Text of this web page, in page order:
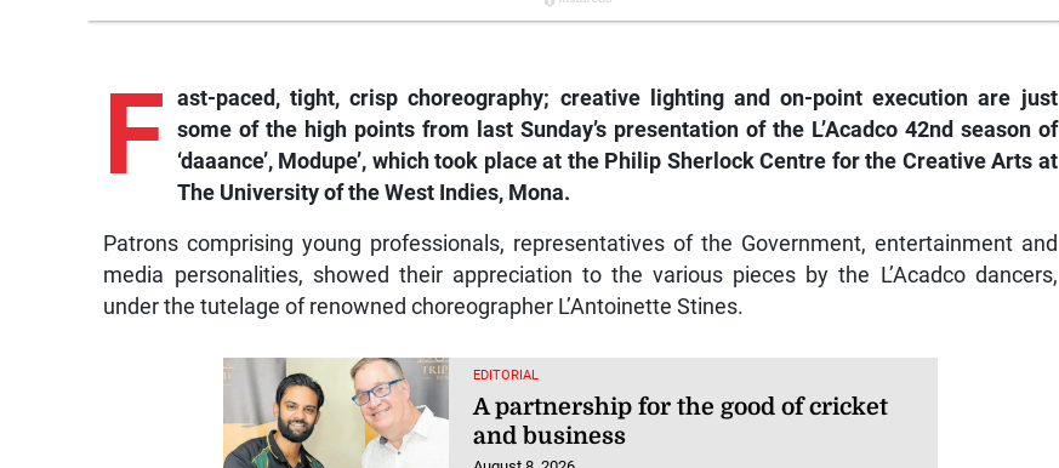
F ast-paced, tight, crisp choreography; creative lighting and on-point execution are just
some of the high points from last Sunday’s presentation of the L’Acadco 42nd season of
‘daaance’, Modupe’, which took place at the Philip Sherlock Centre for the Creative Arts at
The University of the West Indies, Mona.
Patrons comprising young professionals, representatives of the Government, entertainment and
media personalities, showed their appreciation to the various pieces by the L’Acadco dancers,
under the tutelage of renowned choreographer L’Antoinette Stines.
EDITORIAL
A partnership for the good of cricket
and business